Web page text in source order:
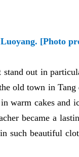
[Photo
out in
old town in
warm cakes and
became a
such beautiful